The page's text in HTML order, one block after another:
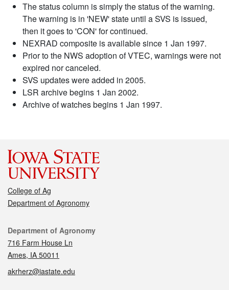
The status column is simply the status of the warning.
The warning is in 'NEW' state until a SVS is issued,
then it goes to 'CON' for continued.
NEXRAD composite is available since 1 Jan 1997.
Prior to the NWS adoption of VTEC, warnings were not
expired nor canceled.
SVS updates were added in 2005.
LSR archive begins 1 Jan 2002.
Archive of watches begins 1 Jan 1997.
College of Ag
Department of Agronomy
Contact
Department of Agronomy
716 Farm House Ln
Ames, IA 50011
akrherz@iastate.edu